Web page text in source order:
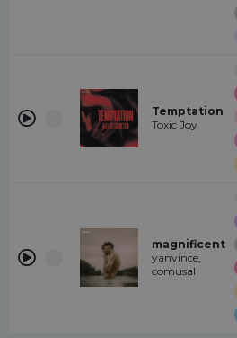
Temptation
Toxic Joy
magnificent
yanvince,
comusal